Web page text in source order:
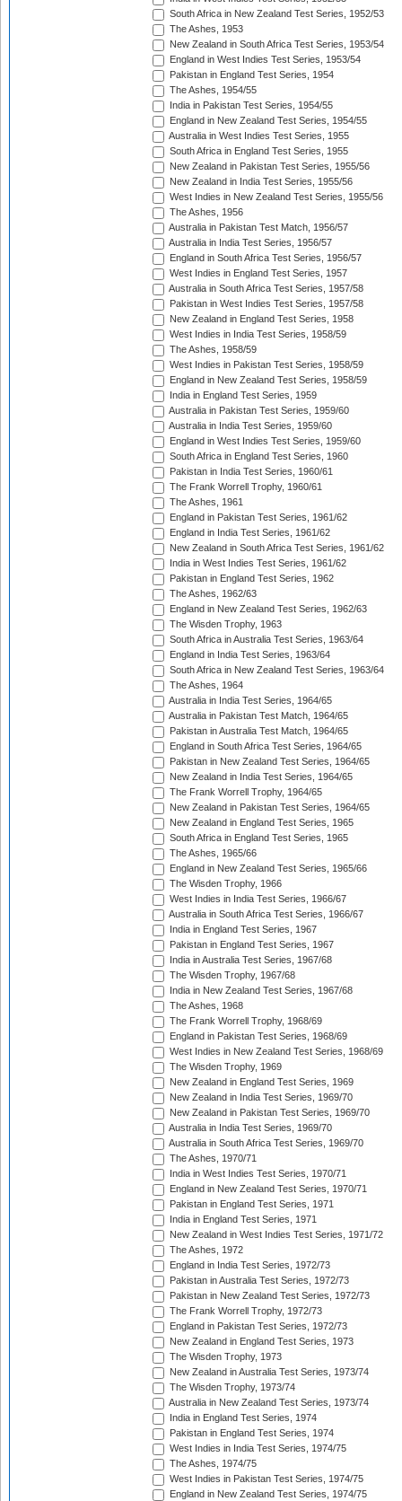
South Africa in New Zealand Test Series, 1952/53
The Ashes, 1953
New Zealand in South Africa Test Series, 1953/54
England in West Indies Test Series, 1953/54
Pakistan in England Test Series, 1954
The Ashes, 1954/55
India in Pakistan Test Series, 1954/55
England in New Zealand Test Series, 1954/55
Australia in West Indies Test Series, 1955
South Africa in England Test Series, 1955
New Zealand in Pakistan Test Series, 1955/56
New Zealand in India Test Series, 1955/56
West Indies in New Zealand Test Series, 1955/56
The Ashes, 1956
Australia in Pakistan Test Match, 1956/57
Australia in India Test Series, 1956/57
England in South Africa Test Series, 1956/57
West Indies in England Test Series, 1957
Australia in South Africa Test Series, 1957/58
Pakistan in West Indies Test Series, 1957/58
New Zealand in England Test Series, 1958
West Indies in India Test Series, 1958/59
The Ashes, 1958/59
West Indies in Pakistan Test Series, 1958/59
England in New Zealand Test Series, 1958/59
India in England Test Series, 1959
Australia in Pakistan Test Series, 1959/60
Australia in India Test Series, 1959/60
England in West Indies Test Series, 1959/60
South Africa in England Test Series, 1960
Pakistan in India Test Series, 1960/61
The Frank Worrell Trophy, 1960/61
The Ashes, 1961
England in Pakistan Test Series, 1961/62
England in India Test Series, 1961/62
New Zealand in South Africa Test Series, 1961/62
India in West Indies Test Series, 1961/62
Pakistan in England Test Series, 1962
The Ashes, 1962/63
England in New Zealand Test Series, 1962/63
The Wisden Trophy, 1963
South Africa in Australia Test Series, 1963/64
England in India Test Series, 1963/64
South Africa in New Zealand Test Series, 1963/64
The Ashes, 1964
Australia in India Test Series, 1964/65
Australia in Pakistan Test Match, 1964/65
Pakistan in Australia Test Match, 1964/65
England in South Africa Test Series, 1964/65
Pakistan in New Zealand Test Series, 1964/65
New Zealand in India Test Series, 1964/65
The Frank Worrell Trophy, 1964/65
New Zealand in Pakistan Test Series, 1964/65
New Zealand in England Test Series, 1965
South Africa in England Test Series, 1965
The Ashes, 1965/66
England in New Zealand Test Series, 1965/66
The Wisden Trophy, 1966
West Indies in India Test Series, 1966/67
Australia in South Africa Test Series, 1966/67
India in England Test Series, 1967
Pakistan in England Test Series, 1967
India in Australia Test Series, 1967/68
The Wisden Trophy, 1967/68
India in New Zealand Test Series, 1967/68
The Ashes, 1968
The Frank Worrell Trophy, 1968/69
England in Pakistan Test Series, 1968/69
West Indies in New Zealand Test Series, 1968/69
The Wisden Trophy, 1969
New Zealand in England Test Series, 1969
New Zealand in India Test Series, 1969/70
New Zealand in Pakistan Test Series, 1969/70
Australia in India Test Series, 1969/70
Australia in South Africa Test Series, 1969/70
The Ashes, 1970/71
India in West Indies Test Series, 1970/71
England in New Zealand Test Series, 1970/71
Pakistan in England Test Series, 1971
India in England Test Series, 1971
New Zealand in West Indies Test Series, 1971/72
The Ashes, 1972
England in India Test Series, 1972/73
Pakistan in Australia Test Series, 1972/73
Pakistan in New Zealand Test Series, 1972/73
The Frank Worrell Trophy, 1972/73
England in Pakistan Test Series, 1972/73
New Zealand in England Test Series, 1973
The Wisden Trophy, 1973
New Zealand in Australia Test Series, 1973/74
The Wisden Trophy, 1973/74
Australia in New Zealand Test Series, 1973/74
India in England Test Series, 1974
Pakistan in England Test Series, 1974
West Indies in India Test Series, 1974/75
The Ashes, 1974/75
West Indies in Pakistan Test Series, 1974/75
England in New Zealand Test Series, 1974/75